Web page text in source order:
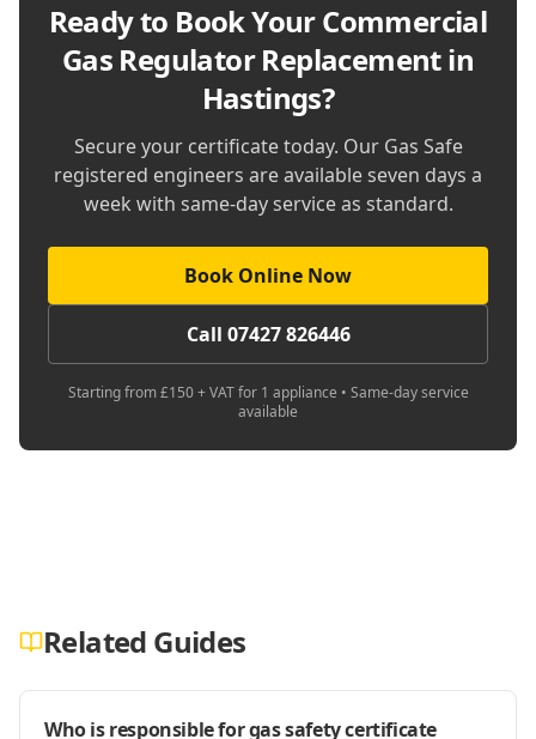
Ready to Book YourCommercial
Gas Regulator Replacement in
Hastings?
Secure your certificate today. Our Gas Safe
registered engineers are available seven days a
week with same-day service as standard.
Book Online Now
Call 07427 826446
Starting from £150 + VAT for 1 appliance • Same-day service
available
Related Guides
Who is responsible for gas safety certificate